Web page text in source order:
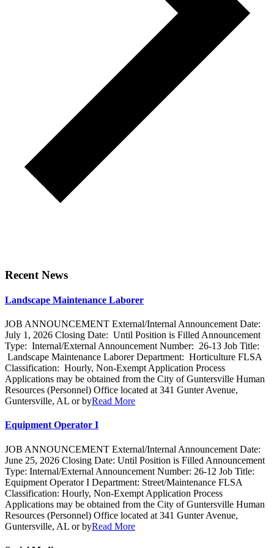
Recent News
Landscape Maintenance Laborer
JOB ANNOUNCEMENT External/Internal Announcement Date:
July 1, 2026 Closing Date: Until Position is Filled Announcement
Type: Internal/External Announcement Number: 26-13 Job Title:
Landscape Maintenance Laborer Department: Horticulture FLSA
Classification: Hourly, Non-Exempt Application Process
Applications may be obtained from the City of Guntersville Human
Resources (Personnel) Office located at 341 Gunter Avenue,
Guntersville, AL or byRead More
Equipment Operator I
JOB ANNOUNCEMENT External/Internal Announcement Date:
June 25, 2026 Closing Date: Until Position is Filled Announcement
Type: Internal/External Announcement Number: 26-12 Job Title:
Equipment Operator I Department: Street/Maintenance FLSA
Classification: Hourly, Non-Exempt Application Process
Applications may be obtained from the City of Guntersville Human
Resources (Personnel) Office located at 341 Gunter Avenue,
Guntersville, AL or byRead More